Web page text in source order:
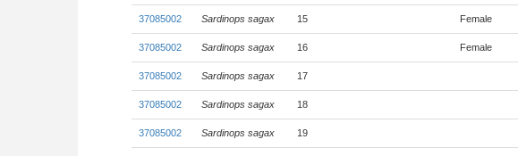
37085002 Sardinops sagax 15 Female
37085002 Sardinops sagax 16 Female
37085002 Sardinops sagax 17
37085002 Sardinops sagax 18
37085002 Sardinops sagax 19